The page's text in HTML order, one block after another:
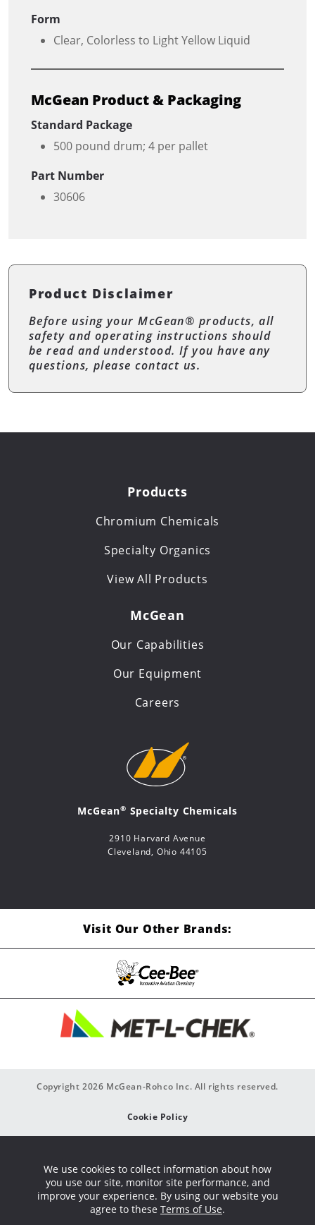
Form
Clear, Colorless to Light Yellow Liquid
McGean Product & Packaging
Standard Package
500 pound drum; 4 per pallet
Part Number
30606
Product Disclaimer
Before using your McGean® products, all
safety and operating instructions should
be read and understood. If you have any
questions, please contact us.
McGean® Specialty Chemicals
2910 Harvard Avenue
Cleveland, Ohio 44105
Products
Chromium Chemicals
Specialty Organics
View All Products
McGean
Our Capabilities
Our Equipment
Careers
Visit Our Other Brands:
Copyright 2026 McGean-Rohco Inc. All rights reserved.
Cookie Policy
Site Map
We use cookies to collect information about how
you use our site, monitor site performance, and
improve your experience. By using our website you
agree to these Terms of Use.